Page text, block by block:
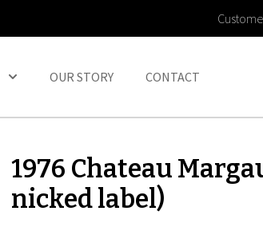
OUR STORY CONTACT
1976 Chateau
nicked label)